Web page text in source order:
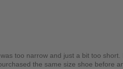
too narrow and just a bit too
the same size shoe before